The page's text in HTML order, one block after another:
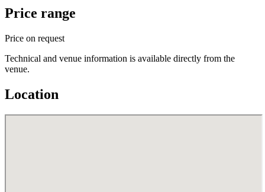
Price range
Price on request
Technical and venue information is available directly from the
venue.
Location